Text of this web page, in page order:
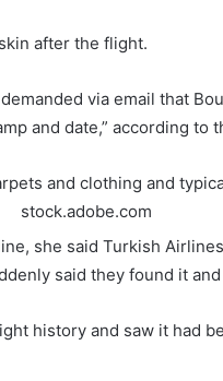
after the flight.
via email that
and date,” according to
and clothing and
stock.adobe.com
she said Turkish
said they found it
history and saw it had